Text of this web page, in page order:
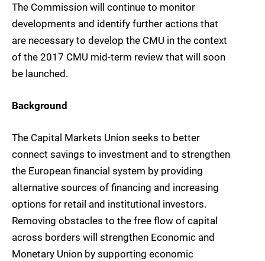
The Commission will continue to monitor
developments and identify further actions that
are necessary to develop the CMU in the context
of the 2017 CMU mid-term review that will soon
be launched.
Background
The Capital Markets Union seeks to better
connect savings to investment and to strengthen
the European financial system by providing
alternative sources of financing and increasing
options for retail and institutional investors.
Removing obstacles to the free flow of capital
across borders will strengthen Economic and
Monetary Union by supporting economic